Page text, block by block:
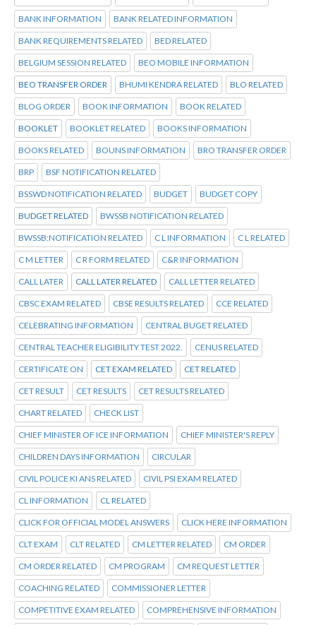
BANK INFORMATION BANK RELATED INFORMATION
BANK REQUIREMENTS RELATED BED RELATED
BELGIUM SESSION RELATED BEO MOBILE INFORMATION
BEO TRANSFER ORDER BHUMI KENDRA RELATED BLO RELATED
BLOG ORDER BOOK INFORMATION BOOK RELATED
BOOKLET BOOKLET RELATED BOOKS INFORMATION
BOOKS RELATED BOUNS INFORMATION BRO TRANSFER ORDER
BRP BSF NOTIFICATION RELATED
BSSWD NOTIFICATION RELATED BUDGET BUDGET COPY
BUDGET RELATED BWSSB NOTIFICATION RELATED
BWSSB:NOTIFICATION RELATED C L INFORMATION C L RELATED
C M LETTER C R FORM RELATED C&R INFORMATION
CALL LATER CALL LATER RELATED CALL LETTER RELATED
CBSC EXAM RELATED CBSE RESULTS RELATED CCE RELATED
CELEBRATING INFORMATION CENTRAL BUGET RELATED
CENTRAL TEACHER ELIGIBILITY TEST 2022. CENUS RELATED
CERTIFICATE ON CET EXAM RELATED CET RELATED
CET RESULT CET RESULTS CET RESULTS RELATED
CHART RELATED CHECK LIST
CHIEF MINISTER OF ICE INFORMATION CHIEF MINISTER'S REPLY
CHILDREN DAYS INFORMATION CIRCULAR
CIVIL POLICE KI ANS RELATED CIVIL PSI EXAM RELATED
CL INFORMATION CL RELATED
CLICK FOR OFFICIAL MODEL ANSWERS CLICK HERE INFORMATION
CLT EXAM CLT RELATED CM LETTER RELATED CM ORDER
CM ORDER RELATED CM PROGRAM CM REQUEST LETTER
COACHING RELATED COMMISSIONER LETTER
COMPETITIVE EXAM RELATED COMPREHENSIVE INFORMATION